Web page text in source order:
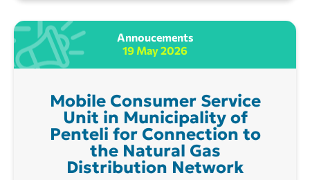
Annoucements
19 May 2026
Mobile Consumer Service
Unit in Municipality of
Penteli for Connection to
the Natural Gas
Distribution Network